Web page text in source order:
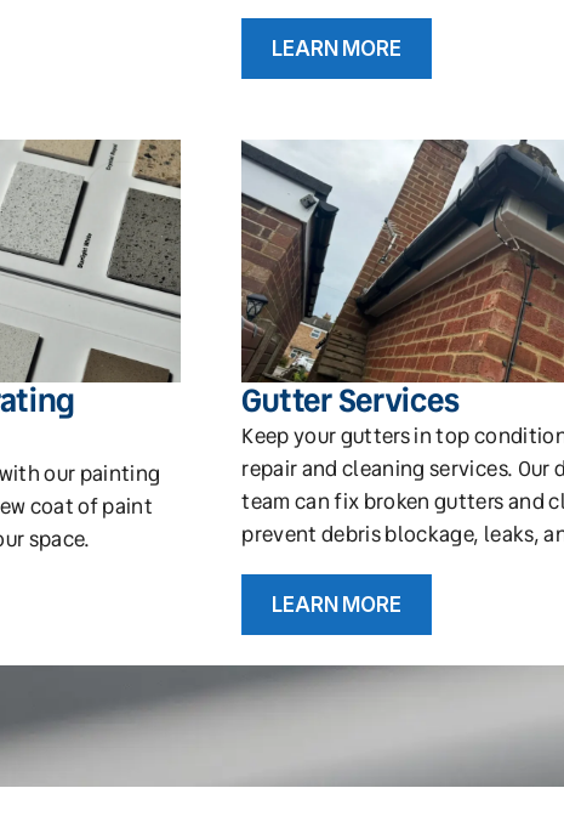
LEARN MORE
our painting
coat of paint
space.
Gutter Services
Keep your gutters in top
repair and cleaning services. Our
team can fix broken gutters and
prevent debris blockage, leaks,
LEARN MORE